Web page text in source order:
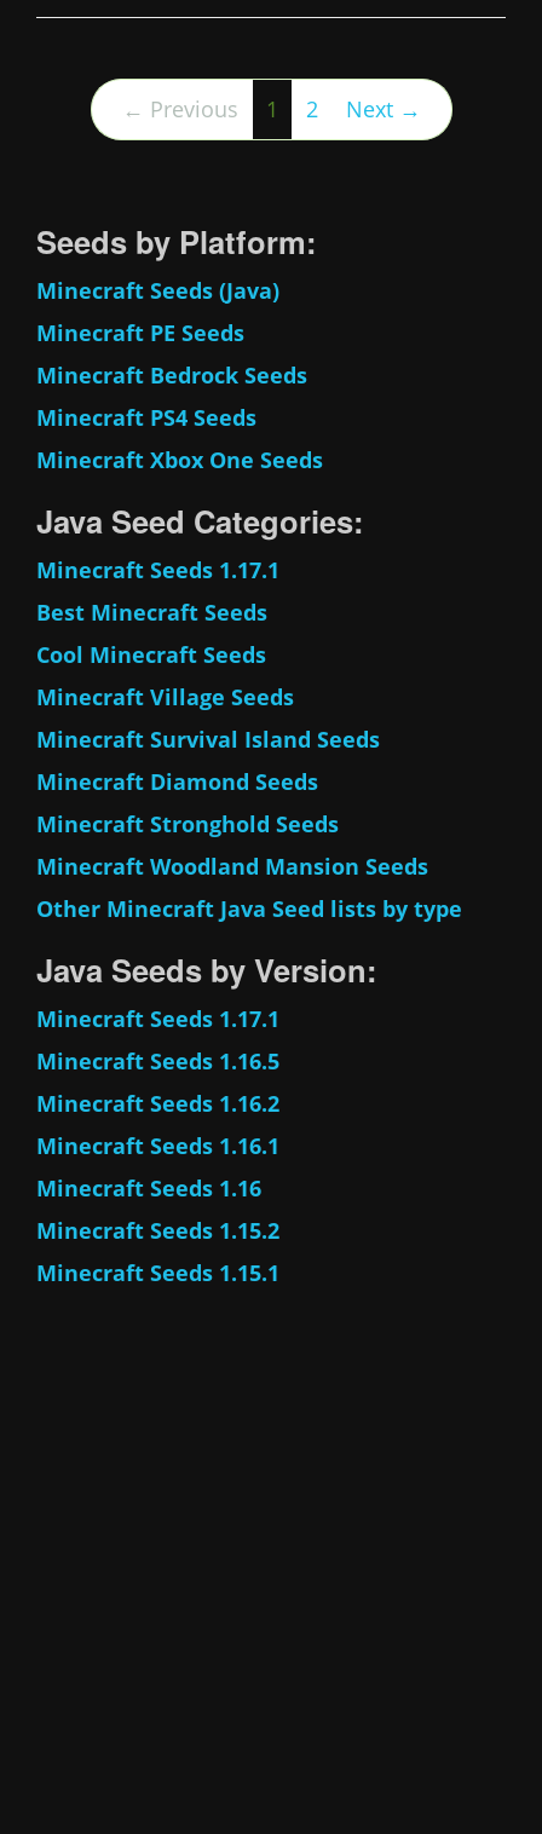
← Previous 1 (current)
2 Next →
Seeds by Platform:
Minecraft Seeds (Java)
Minecraft PE Seeds
Minecraft Bedrock Seeds
Minecraft PS4 Seeds
Minecraft Xbox One Seeds
Java Seed Categories:
Minecraft Seeds 1.17.1
Best Minecraft Seeds
Cool Minecraft Seeds
Minecraft Village Seeds
Minecraft Survival Island Seeds
Minecraft Diamond Seeds
Minecraft Stronghold Seeds
Minecraft Woodland Mansion Seeds
Other Minecraft Java Seed lists by type
Java Seeds by Version:
Minecraft Seeds 1.17.1
Minecraft Seeds 1.16.5
Minecraft Seeds 1.16.2
Minecraft Seeds 1.16.1
Minecraft Seeds 1.16
Minecraft Seeds 1.15.2
Minecraft Seeds 1.15.1